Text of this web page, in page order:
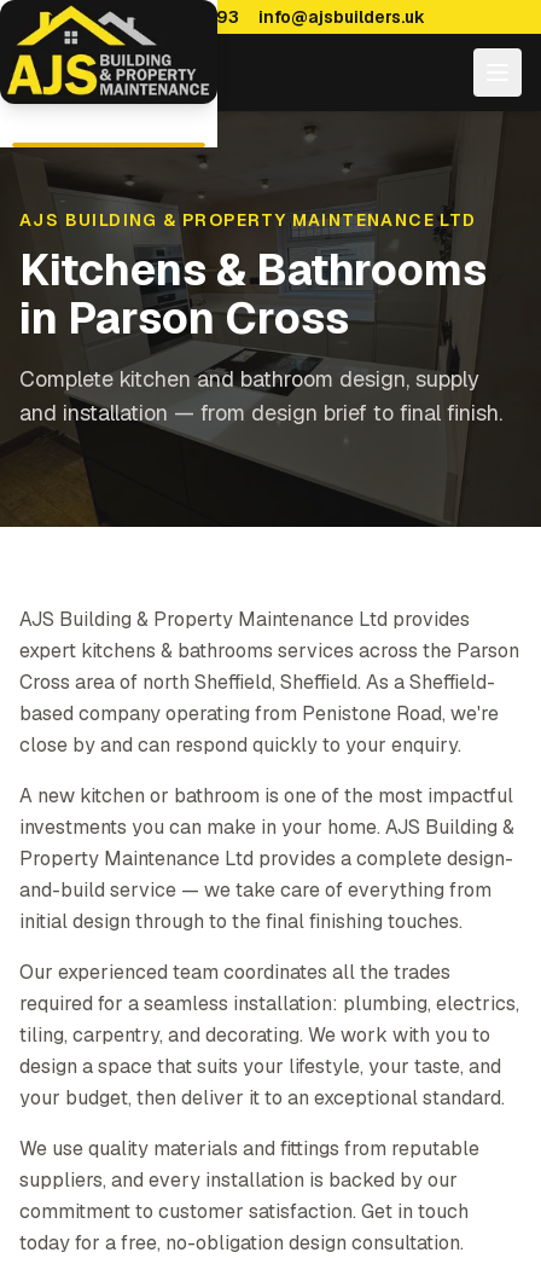
0114 470 7893 info@ajsbuilders.uk
AJS BUILDING & PROPERTY MAINTENANCE LTD
Kitchens & Bathrooms
in Parson Cross
Complete kitchen and bathroom design, supply
and installation — from design brief to final finish.
AJS Building & Property Maintenance Ltd provides
expert kitchens & bathrooms services across the Parson
Cross area of north Sheffield, Sheffield. As a Sheffield-
based company operating from Penistone Road, we're
close by and can respond quickly to your enquiry.
A new kitchen or bathroom is one of the most impactful
investments you can make in your home. AJS Building &
Property Maintenance Ltd provides a complete design-
and-build service — we take care of everything from
initial design through to the final finishing touches.
Our experienced team coordinates all the trades
required for a seamless installation: plumbing, electrics,
tiling, carpentry, and decorating. We work with you to
design a space that suits your lifestyle, your taste, and
your budget, then deliver it to an exceptional standard.
We use quality materials and fittings from reputable
suppliers, and every installation is backed by our
commitment to customer satisfaction. Get in touch
today for a free, no-obligation design consultation.